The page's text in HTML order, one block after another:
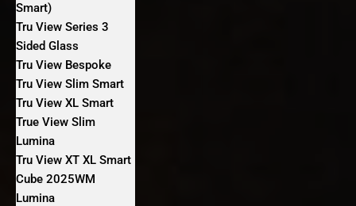
Smart)
Tru View Series 3
Sided Glass
Tru View Bespoke
Tru View Slim Smart
Tru View XL Smart
True View Slim
Lumina
Tru View XT XL Smart
Cube 2025WM
Lumina